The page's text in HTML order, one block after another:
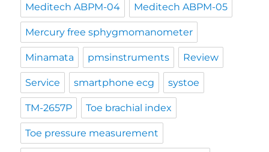
Meditech ABPM-04 Meditech ABPM-05
Mercury free sphygmomanometer
Minamata pmsinstruments Review
Service smartphone ecg systoe
TM-2657P Toe brachial index
Toe pressure measurement